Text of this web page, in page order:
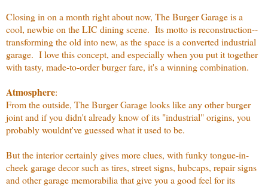
Closing in on a month right about now, The Burger Garage is a
cool, newbie on the LIC dining scene. Its motto is reconstruction--
transforming the old into new, as the space is a converted industrial
garage. I love this concept, and especially when you put it together
with tasty, made-to-order burger fare, it's a winning combination.
Atmosphere:
From the outside, The Burger Garage looks like any other burger
joint and if you didn't already know of its "industrial" origins, you
probably wouldnt've guessed what it used to be.
But the interior certainly gives more clues, with funky tongue-in-
cheek garage decor such as tires, street signs, hubcaps, repair signs
and other garage memorabilia that give you a good feel for its